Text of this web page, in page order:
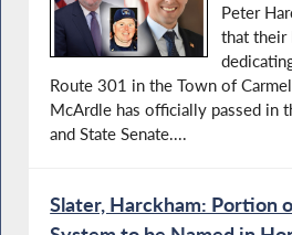
Peter
that their
Route 301 in the Town of
McArdle has officially passed in
and State Senate....
Slater, Harckham: Portion